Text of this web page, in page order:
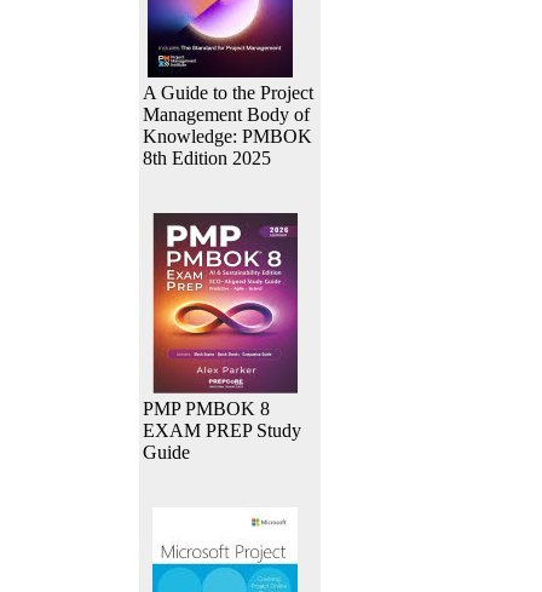
A Guide to the Project
Management Body of
Knowledge: PMBOK
8th Edition 2025
PMP PMBOK 8
EXAM PREP Study
Guide